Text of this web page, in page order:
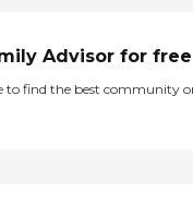
Advisor for free
to find the best community